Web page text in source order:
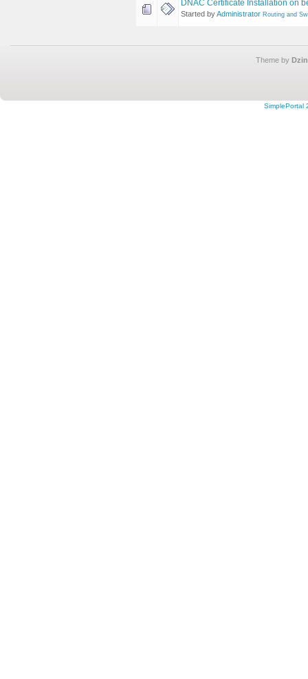
DNAC Certificate Installation on
Started byAdministrator Routing and
Theme by
SimplePortal